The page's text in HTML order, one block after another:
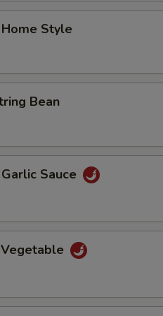
Style
Bean
Sauce